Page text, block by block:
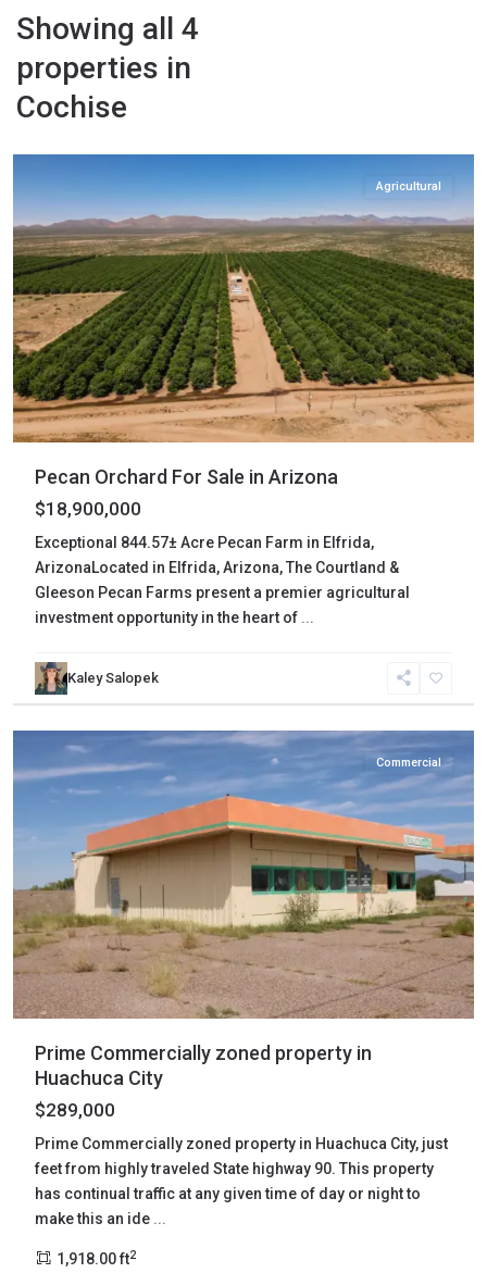
Showing all 4
properties in
Cochise
Cochise ,
Agricultural
Pecan Orchard For Sale in Arizona
$18,900,000
Exceptional 844.57± Acre Pecan Farm in Elfrida,
ArizonaLocated in Elfrida, Arizona, The Courtland &
Gleeson Pecan Farms present a premier agricultural
investment opportunity in the heart of ...
Kaley Salopek
Cochise
Huachuca
City
Commercial
Prime Commercially zoned property in
Huachuca City
$289,000
Prime Commercially zoned property in Huachuca City, just
feet from highly traveled State highway 90. This property
has continual traffic at any given time of day or night to
make this an ide ...
1,918.00 ft2